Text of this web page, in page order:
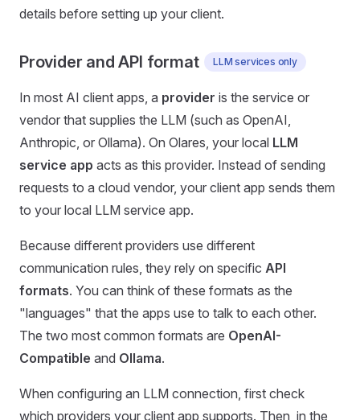
details before setting up your client.
Provider and API format LLM services only
In most AI client apps, a provider is the service or
vendor that supplies the LLM (such as OpenAI,
Anthropic, or Ollama). On Olares, your local LLM
service app acts as this provider. Instead of sending
requests to a cloud vendor, your client app sends them
to your local LLM service app.
Because different providers use different
communication rules, they rely on specific API
formats. You can think of these formats as the
"languages" that the apps use to talk to each other.
The two most common formats are OpenAI-
Compatible and Ollama.
When configuring an LLM connection, first check
which providers your client app supports. Then, in the